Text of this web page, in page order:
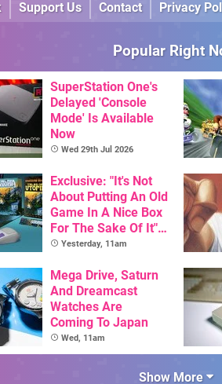
Support Us Contact Privacy
Popular Right
SuperStation One's
Delayed 'Console
Mode' Is Available
Now
Wed 29th Jul 2026
Exclusive: "It's Not
About Putting An Old
Game In A Nice Box
For The Sake Of It" -
Utopia Is Getting A
Release On SNES
Yesterday, 11am
Mega Drive, Saturn
And Dreamcast
Watches Are
Coming To Japan
Wed, 11am
Show More